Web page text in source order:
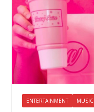
ENTERTAINMENT MUSIC